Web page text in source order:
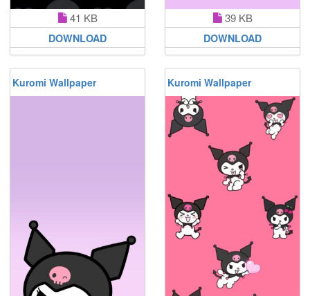
41 KB
DOWNLOAD
39 KB
DOWNLOAD
Kuromi Wallpaper Kuromi Wallpaper